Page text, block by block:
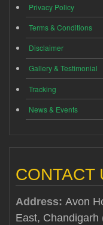
Privacy Policy
Terms & Conditions
Disclaimer
Gallery & Testimonial
Tracking
News & Events
CONTACT
Address: Avon
East, Chandigarh